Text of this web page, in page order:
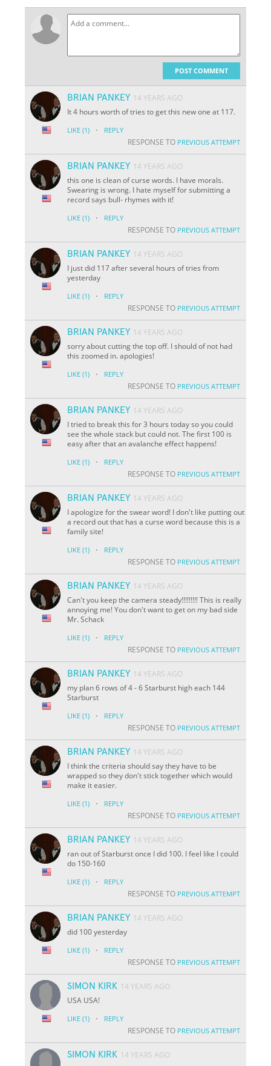
POST COMMENT
BRIAN PANKEY 14 YEARS AGO
It 4 hours worth of tries to get this new one at 117.
LIKE (1) · REPLY
RESPONSE TO PREVIOUS ATTEMPT
BRIAN PANKEY 14 YEARS AGO
this one is clean of curse words. I have morals.
Swearing is wrong. I hate myself for submitting a
record says bull- rhymes with it!
LIKE (1) · REPLY
RESPONSE TO PREVIOUS ATTEMPT
BRIAN PANKEY 14 YEARS AGO
I just did 117 after several hours of tries from
yesterday
LIKE (1) · REPLY
RESPONSE TO PREVIOUS ATTEMPT
BRIAN PANKEY 14 YEARS AGO
sorry about cutting the top off. I should of not had
this zoomed in. apologies!
LIKE (1) · REPLY
RESPONSE TO PREVIOUS ATTEMPT
BRIAN PANKEY 14 YEARS AGO
I tried to break this for 3 hours today so you could
see the whole stack but could not. The first 100 is
easy after that an avalanche effect happens!
LIKE (1) · REPLY
RESPONSE TO PREVIOUS ATTEMPT
BRIAN PANKEY 14 YEARS AGO
I apologize for the swear word! I don't like putting out
a record out that has a curse word because this is a
family site!
LIKE (1) · REPLY
RESPONSE TO PREVIOUS ATTEMPT
BRIAN PANKEY 14 YEARS AGO
Can't you keep the camera steady!!!!!!!!! This is really
annoying me! You don't want to get on my bad side
Mr. Schack
LIKE (1) · REPLY
RESPONSE TO PREVIOUS ATTEMPT
BRIAN PANKEY 14 YEARS AGO
my plan 6 rows of 4 - 6 Starburst high each 144
Starburst
LIKE (1) · REPLY
RESPONSE TO PREVIOUS ATTEMPT
BRIAN PANKEY 14 YEARS AGO
I think the criteria should say they have to be
wrapped so they don't stick together which would
make it easier.
LIKE (1) · REPLY
RESPONSE TO PREVIOUS ATTEMPT
BRIAN PANKEY 14 YEARS AGO
ran out of Starburst once I did 100. I feel like I could
do 150-160
LIKE (1) · REPLY
RESPONSE TO PREVIOUS ATTEMPT
BRIAN PANKEY 14 YEARS AGO
did 100 yesterday
LIKE (1) · REPLY
RESPONSE TO PREVIOUS ATTEMPT
SIMON KIRK 14 YEARS AGO
USA USA!
LIKE (1) · REPLY
RESPONSE TO PREVIOUS ATTEMPT
SIMON KIRK 14 YEARS AGO